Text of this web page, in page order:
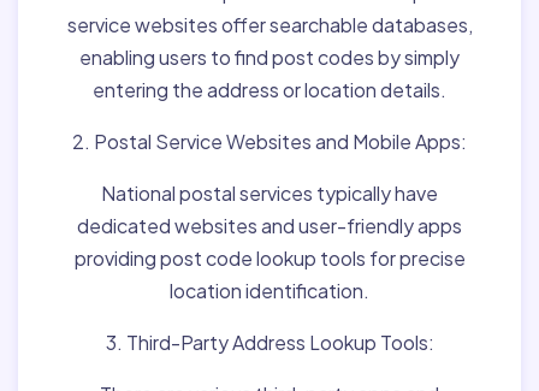
service websites offer searchable databases,
enabling users to find post codes by simply
entering the address or location details.
2. Postal Service Websites and Mobile Apps:
National postal services typically have
dedicated websites and user-friendly apps
providing post code lookup tools for precise
location identification.
3. Third-Party Address Lookup Tools: